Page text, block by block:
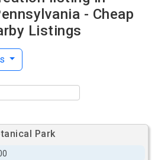
- Cheap
Listings
Park